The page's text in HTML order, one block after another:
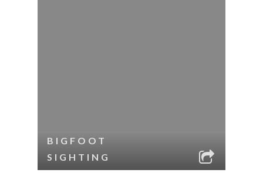
BIGFOOT
SIGHTING